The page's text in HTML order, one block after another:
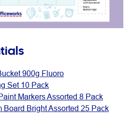
900g Fluoro
Set 10 Pack
Markers Assorted 8 Pack
Board Bright Assorted 25 Pack